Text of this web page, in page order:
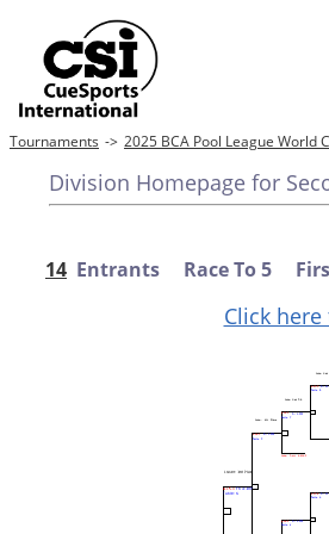
Tournaments -> 2025 BCA Pool League World
Division Homepage for
14 Entrants Race To 5 First
Click